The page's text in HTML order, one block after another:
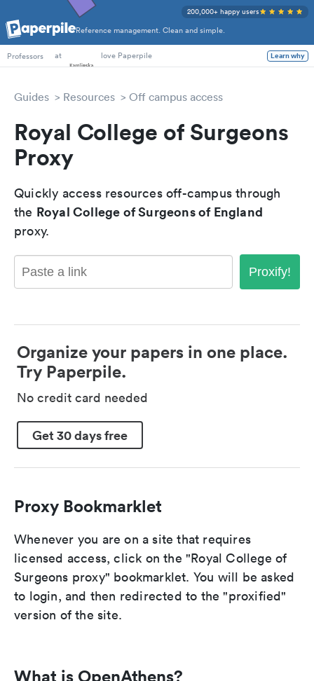
Reference management. Clean and simple.
200,000+ happy users
PhD Students
Professors
at love Paperpile Learn why
Guides Resources Off campus access
Royal College of Surgeons
Proxy
Quickly access resources off-campus through
the Royal College of Surgeons of England
proxy.
Proxify!
Organize your papers in one place.
Try Paperpile.
No credit card needed
Get 30 days free
Proxy Bookmarklet
Whenever you are on a site that requires
licensed access, click on the "Royal College of
Surgeons proxy" bookmarklet. You will be asked
to login, and then redirected to the "proxified"
version of the site.
What is OpenAthens?